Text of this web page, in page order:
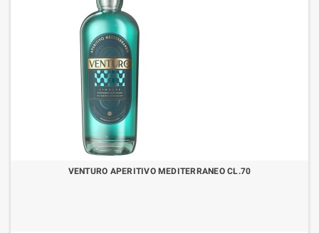
VENTURO APERITIVO MEDITERRANEO CL.70